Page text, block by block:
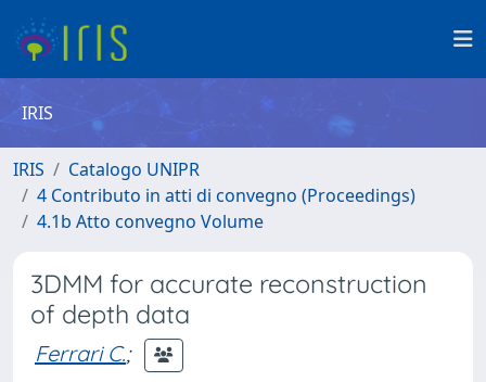
IRIS
IRIS
Catalogo UNIPR
4 Contributo in atti di convegno (Proceedings)
4.1b Atto convegno Volume
3DMM for accurate reconstruction
of depth data
Ferrari C.;